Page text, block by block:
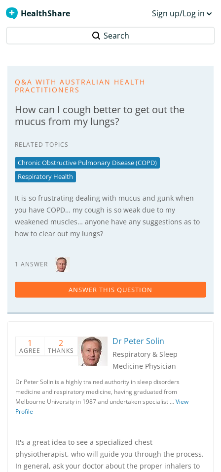
HealthShare Sign up/Log in
Search
Q&A WITH AUSTRALIAN HEALTH
PRACTITIONERS
How can I cough better to get out the
mucus from my lungs?
RELATED TOPICS
Chronic Obstructive Pulmonary Disease (COPD)
Respiratory Health
It is so frustrating dealing with mucus and gunk when
you have COPD… my cough is so weak due to my
weakened muscles… anyone have any suggestions as to
how to clear out my lungs?
1 ANSWER
ANSWER THIS QUESTION
1
AGREE
2
THANKS
Dr Peter Solin
Respiratory & Sleep
Medicine Physician
Dr Peter Solin is a highly trained authority in sleep disorders
medicine and respiratory medicine, having graduated from
Melbourne University in 1987 and undertaken specialist …View
Profile
It's a great idea to see a specialized chest
physiotherapist, who will guide you through the process.
In general, ask your doctor about the proper inhalers to